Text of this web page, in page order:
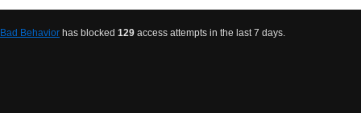
Bad Behavior has blocked 129 access attempts in the last 7 days.